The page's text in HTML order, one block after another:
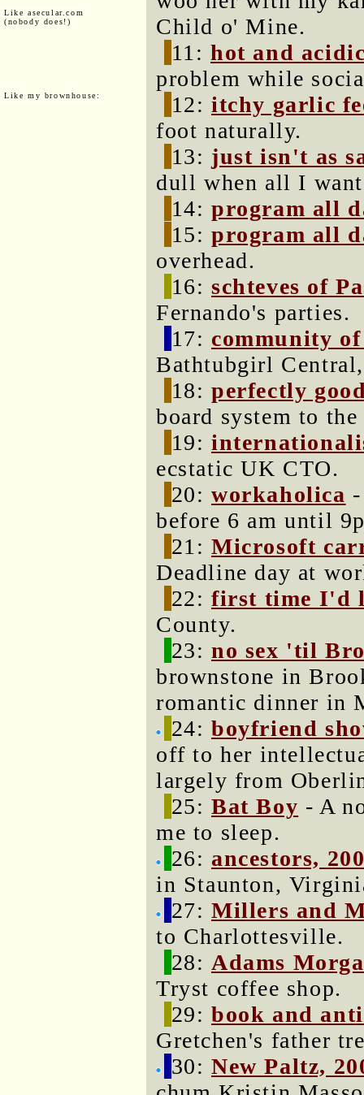
Like asecular.com
(nobody does!)
Like my brownhouse:
Child o' Mine.
11:hot and
problem while
12:itchy garlic
foot naturally.
13: just isn't as
dull when all I
14:program all
15:program all
overhead.
16:schteves of
Fernando's parties.
17: community
Bathtubgirl
18:perfectly
board system to
19:
ecstatic UK CTO.
20:workaholica
before 6 am until
21:Microsoft
Deadline day at
22:first time I'd
County.
23:no sex 'til
brownstone in
romantic dinner in
24:boyfriend
off to her
largely from
25:Bat Boy - A
me to sleep.
26: ancestors,
in Staunton,
27:Millers and
to Charlottesville.
28: Adams
Tryst coffee shop.
29:book and
Gretchen's father
30:New Paltz,